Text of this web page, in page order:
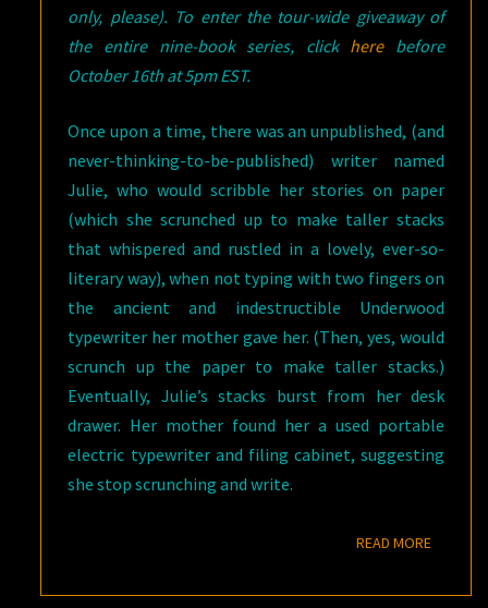
only, please). To enter the tour-wide giveaway of
the entire nine-book series, click herebefore
October 16th at 5pm EST.
Once upon a time, there was an unpublished, (and
never-thinking-to-be-published) writer named
Julie, who would scribble her stories on paper
(which she scrunched up to make taller stacks
that whispered and rustled in a lovely, ever-so-
literary way), when not typing with two fingers on
the ancient and indestructible Underwood
typewriter her mother gave her. (Then, yes, would
scrunch up the paper to make taller stacks.)
Eventually, Julie’s stacks burst from her desk
drawer. Her mother found her a used portable
electric typewriter and filing cabinet, suggesting
she stop scrunching and write.
READ MOREREAD